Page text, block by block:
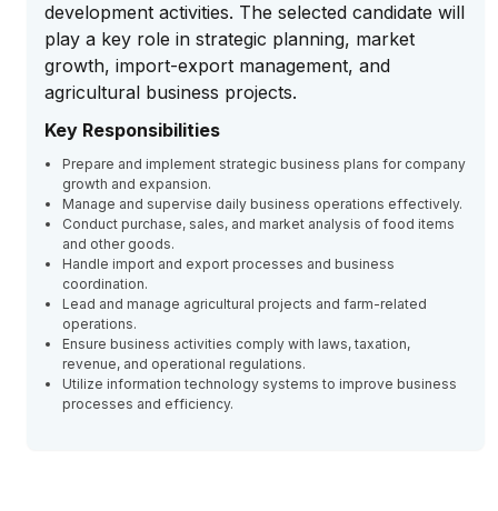
development activities. The selected candidate will
play a key role in strategic planning, market
growth, import-export management, and
agricultural business projects.
Key Responsibilities
Prepare and implement strategic business plans for company
growth and expansion.
Manage and supervise daily business operations effectively.
Conduct purchase, sales, and market analysis of food items
and other goods.
Handle import and export processes and business
coordination.
Lead and manage agricultural projects and farm-related
operations.
Ensure business activities comply with laws, taxation,
revenue, and operational regulations.
Utilize information technology systems to improve business
processes and efficiency.